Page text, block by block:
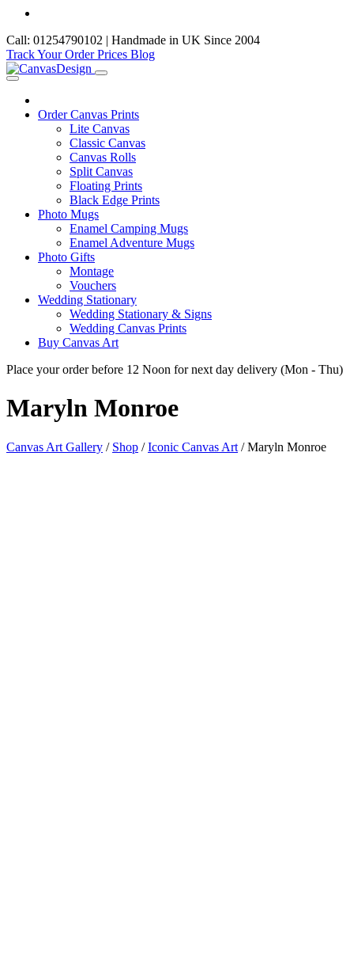
Call: 01254790102 | Handmade in UK Since 2004
Track Your OrderPrices Blog
Order Canvas Prints
Lite Canvas
Classic Canvas
Canvas Rolls
Split Canvas
Floating Prints
Black Edge Prints
Photo Mugs
Enamel Camping Mugs
Enamel Adventure Mugs
Photo Gifts
Montage
Vouchers
Wedding Stationary
Wedding Stationary & Signs
Wedding Canvas Prints
Buy Canvas Art
Place your order before 12 Noon for next day delivery (Mon - Thu)
Maryln Monroe
Canvas Art Gallery / Shop / Iconic Canvas Art / Maryln Monroe